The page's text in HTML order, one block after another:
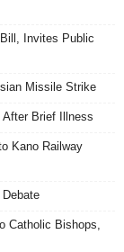
Invites Public
Missile Strike
Brief Illness
Kano Railway
Catholic Bishops,